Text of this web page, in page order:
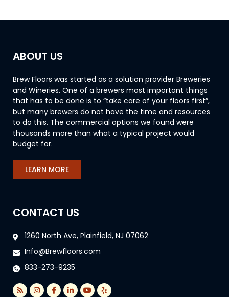
ABOUT US
Brew Floors was started as a solution provider Breweries
and Wineries. One of a brewers most important things
that has to be done is to “take care of your floors first”,
but many brewers do not have the time and resources
to do this. The commercial options we found were
thousands more than what a typical project would
budget for.
LEARN MORE
CONTACT US
1260 North Ave, Plainfield, NJ 07062
Info@Brewfloors.com
833-273-9235
R
s
I
n
F
a
L
i
Y
o
Y
e